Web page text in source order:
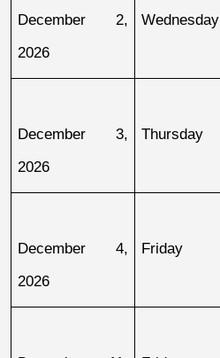
December 2,
2026
Wednesday
December 3,
2026
Thursday
December 4,
2026
Friday